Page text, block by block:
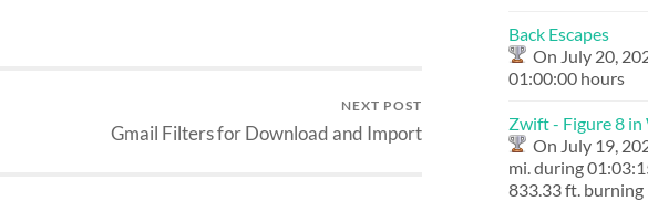
NEXT POST
Gmail Filters for Download and Import
Back Escapes
On July 20,
01:00:00 hours
Zwift - Figure 8 in
On July 19,
mi. during
833.33 ft. burning